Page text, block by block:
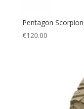
Pentagon
€120.00